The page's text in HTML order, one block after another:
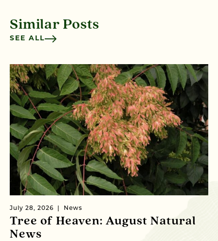
Similar Posts
SEE ALL
July 28, 2026 News
Tree of Heaven: August Natural
News